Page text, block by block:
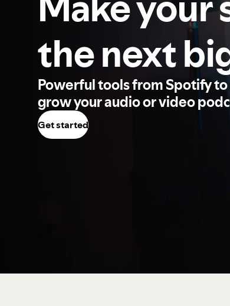
the next
Powerful tools from Spotify to
grow your audio or video
Get started